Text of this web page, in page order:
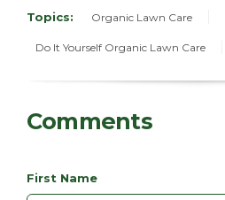
Topics: Organic Lawn Care
Do It Yourself Organic Lawn Care
Comments
First Name